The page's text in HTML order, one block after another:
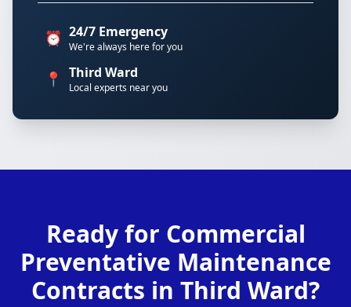
⏰ 24/7 Emergency
We're always here for you
📍 Third Ward
Local experts near you
Ready for Commercial
Preventative Maintenance
Contracts in Third Ward?